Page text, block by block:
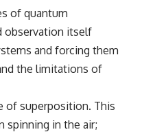
particle horizon, and
ancient light across the
a map of everything
of quantum
observation itself
and forcing them
the limitations of
of superposition. This
spinning in the air;